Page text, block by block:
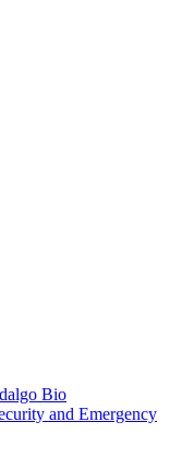
Bio
and Emergency